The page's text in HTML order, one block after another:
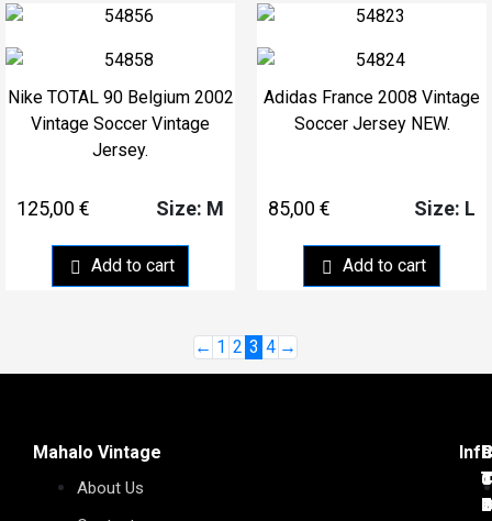
Nike TOTAL 90 Belgium 2002
Vintage Soccer Vintage
Jersey.
125,00 €
Add to cart
Size: M
Adidas France 2008 Vintage
Soccer Jersey NEW.
85,00 €
Add to cart
Size: L
← 1 2 3 4 →
Mahalo Vintage
About Us